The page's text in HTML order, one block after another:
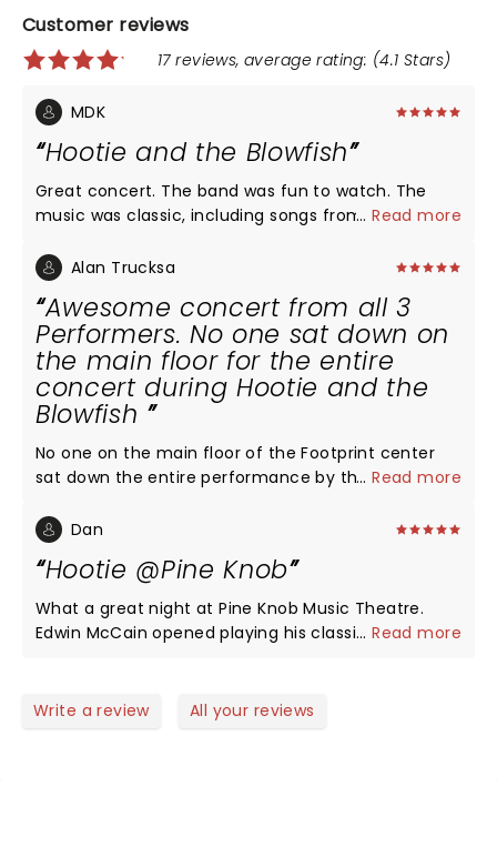
Customer reviews
17 reviews, average rating: (4.1 Stars)
MDK
Hootie and the Blowfish
Great concert. The band was fun to watch. The
music was classic, including songs from Darius' solo
...Read more
Alan Trucksa
Awesome concert from all 3
Performers. No one sat down on
the main floor for the entire
concert during Hootie and the
Blowfish
No one on the main floor of the Footprint center
sat down the entire performance by the Blowfish.
hasn't lost a thing and sang very well
...Read more
Dan
Hootie @Pine Knob
What a great night at Pine Knob Music Theatre.
Edwin McCain opened playing his classics as well as
with their big hits, and Hootie and the Blowfish kept
...Read more
Write a review All your reviews